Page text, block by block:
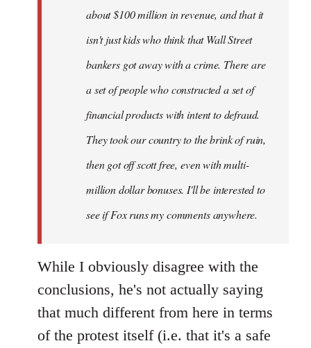
about $100 million in revenue, and that it
isn't just kids who think that Wall Street
bankers got away with a crime. There are
a set of people who constructed a set of
financial products with intent to defraud.
They took our country to the brink of ruin,
then got off scott free, even with multi-
million dollar bonuses. I'll be interested to
see if Fox runs my comments anywhere.
While I obviously disagree with the
conclusions, he's not actually saying
that much different from here in terms
of the protest itself (i.e. that it's a safe